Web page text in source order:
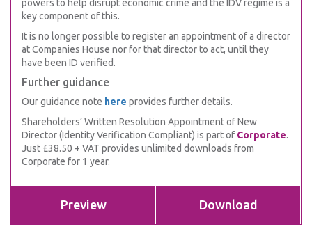
powers to help disrupt economic crime and the IDV regime is a
key component of this.
It is no longer possible to register an appointment of a director
at Companies House nor for that director to act, until they
have been ID verified.
Further guidance
Our guidance note here provides further details.
Shareholders’ Written Resolution Appointment of New
Director (Identity Verification Compliant) is part of Corporate.
Just £38.50 + VAT provides unlimited downloads from
Corporate for 1 year.
Preview Download